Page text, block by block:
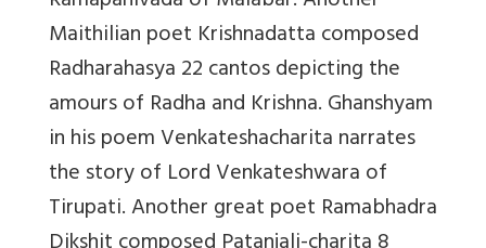
Maithilian poet Krishnadatta composed
Radharahasya 22 cantos depicting the
amours of Radha and Krishna. Ghanshyam
in his poem Venkateshacharita narrates
the story of Lord Venkateshwara of
Tirupati. Another great poet Ramabhadra